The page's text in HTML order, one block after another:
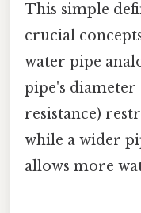
This simple
crucial
water pipe
pipe's
resistance)
while a wider
allows more